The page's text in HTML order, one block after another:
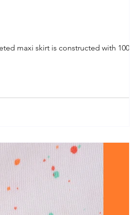
maxi skirt is constructed with 100%